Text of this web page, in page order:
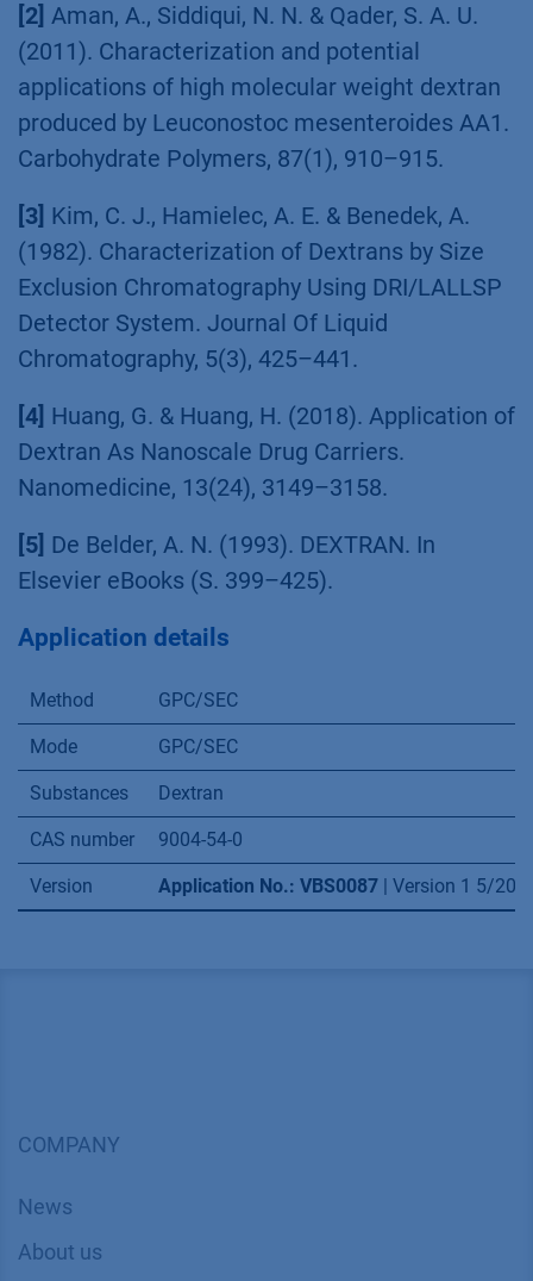
[2] Aman, A., Siddiqui, N. N. & Qader, S. A. U.
(2011). Characterization and potential
applications of high molecular weight dextran
produced by Leuconostoc mesenteroides AA1.
Carbohydrate Polymers, 87(1), 910–915.
[3] Kim, C. J., Hamielec, A. E. & Benedek, A.
(1982). Characterization of Dextrans by Size
Exclusion Chromatography Using DRI/LALLSP
Detector System. Journal Of Liquid
Chromatography, 5(3), 425–441.
[4] Huang, G. & Huang, H. (2018). Application of
Dextran As Nanoscale Drug Carriers.
Nanomedicine, 13(24), 3149–3158.
[5] De Belder, A. N. (1993). DEXTRAN. In
Elsevier eBooks (S. 399–425).
Application details
Method GPC/SEC
Mode GPC/SEC
Substances Dextran
CAS number 9004-54-0
Version Application No.: VBS0087 | Version 1 5/
COMPANY
News
About us